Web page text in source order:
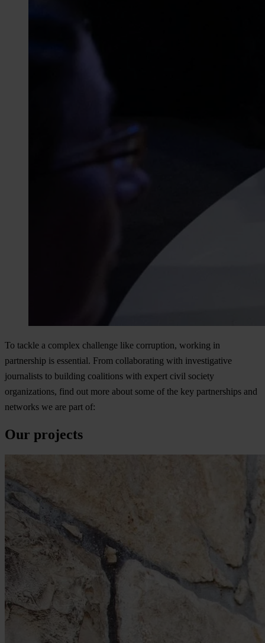
To tackle a complex challenge like corruption, working in
partnership is essential. From collaborating with investigative
journalists to building coalitions with expert civil society
organizations, find out more about some of the key partnerships and
networks we are part of:
Our projects